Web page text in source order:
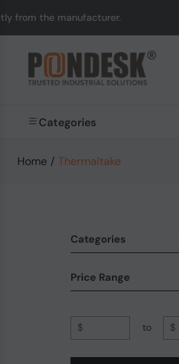
Categories
Home / Thermaltake
Categories
Price Range
$ to $